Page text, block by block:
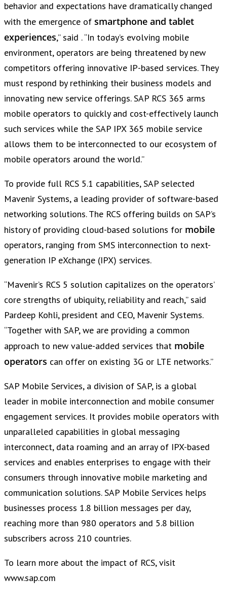
behavior and expectations have dramatically changed
with the emergence of smartphone and tablet
experiences,” said . “In today’s evolving mobile
environment, operators are being threatened by new
competitors offering innovative IP-based services. They
must respond by rethinking their business models and
innovating new service offerings. SAP RCS 365 arms
mobile operators to quickly and cost-effectively launch
such services while the SAP IPX 365 mobile service
allows them to be interconnected to our ecosystem of
mobile operators around the world.”
To provide full RCS 5.1 capabilities, SAP selected
Mavenir Systems, a leading provider of software-based
networking solutions. The RCS offering builds on SAP’s
history of providing cloud-based solutions for mobile
operators, ranging from SMS interconnection to next-
generation IP eXchange (IPX) services.
“Mavenir’s RCS 5 solution capitalizes on the operators’
core strengths of ubiquity, reliability and reach,” said
Pardeep Kohli, president and CEO, Mavenir Systems.
“Together with SAP, we are providing a common
approach to new value-added services that mobile
operators can offer on existing 3G or LTE networks.”
SAP Mobile Services, a division of SAP, is a global
leader in mobile interconnection and mobile consumer
engagement services. It provides mobile operators with
unparalleled capabilities in global messaging
interconnect, data roaming and an array of IPX-based
services and enables enterprises to engage with their
consumers through innovative mobile marketing and
communication solutions. SAP Mobile Services helps
businesses process 1.8 billion messages per day,
reaching more than 980 operators and 5.8 billion
subscribers across 210 countries.
To learn more about the impact of RCS, visit
www.sap.com